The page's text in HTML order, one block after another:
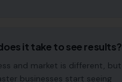
it take to see results?
and market is different, but
businesses start seeing